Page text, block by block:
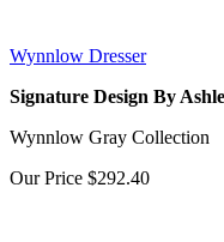
Wynnlow Dresser
Signature Design By
Wynnlow Gray Collection
Our Price $292.40